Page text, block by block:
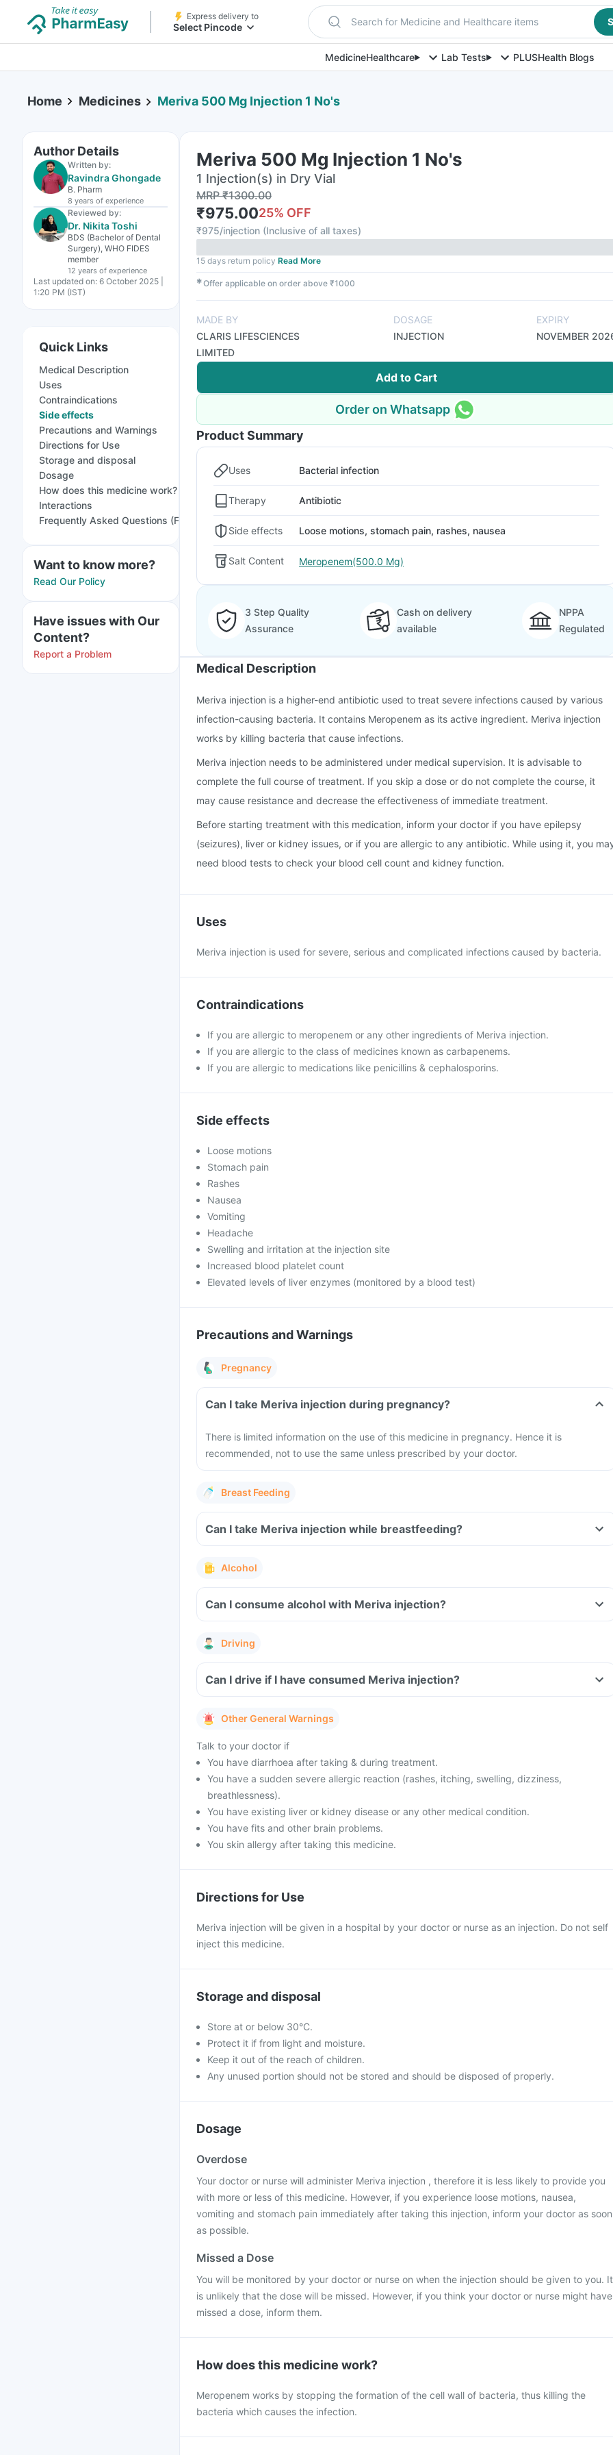
Express delivery to
Select Pincode Search for Medicine and Healthcare items
MedicineHealthcare Lab Tests PLUSHealth Blogs
Home Medicines Meriva 500 Mg Injection 1 No's
Author Details
Written by:
Ravindra Ghongade
B. Pharm
8 years of experience
Reviewed by:
Dr. Nikita Toshi
BDS (Bachelor of Dental
Surgery), WHO FIDES
member
12 years of experience
Last updated on: 6 October 2025 |
1:20 PM (IST)
Quick Links
Medical Description
Uses
Contraindications
Side effects
Precautions and Warnings
Directions for Use
Storage and disposal
Dosage
How does this medicine work?
Interactions
Frequently Asked Questions (FAQs)
Want to know more?
Read Our Policy
Have issues with Our
Content?
Report a Problem
Meriva 500 Mg Injection 1 No's
1 Injection(s) in Dry Vial
MRP₹1300.00
₹975.0025% OFF
₹975/injection (Inclusive of all taxes)
15 days return policy Read More
✱Offer applicable on order above ₹1000
MADE BY
CLARIS LIFESCIENCES
LIMITED
DOSAGE
INJECTION
EXPIRY
NOVEMBER
Add to Cart
Order on Whatsapp
Product Summary
Uses Bacterial infection
Therapy Antibiotic
Side effects Loose motions, stomach pain, rashes, nausea
Salt Content Meropenem(500.0 Mg)
3 Step Quality
Assurance
Cash on delivery
available
NPPA
Regulated
Medical Description
Meriva injection is a higher-end antibiotic used to treat severe infections caused by various
infection-causing bacteria. It contains Meropenem as its active ingredient. Meriva injection
works by killing bacteria that cause infections.
Meriva injection needs to be administered under medical supervision. It is advisable to
complete the full course of treatment. If you skip a dose or do not complete the course, it
may cause resistance and decrease the effectiveness of immediate treatment.
Before starting treatment with this medication, inform your doctor if you have epilepsy
(seizures), liver or kidney issues, or if you are allergic to any antibiotic. While using it, you
need blood tests to check your blood cell count and kidney function.
Uses
Meriva injection is used for severe, serious and complicated infections caused by bacteria.
Contraindications
If you are allergic to meropenem or any other ingredients of Meriva injection.
If you are allergic to the class of medicines known as carbapenems.
If you are allergic to medications like penicillins & cephalosporins.
Side effects
Loose motions
Stomach pain
Rashes
Nausea
Vomiting
Headache
Swelling and irritation at the injection site
Increased blood platelet count
Elevated levels of liver enzymes (monitored by a blood test)
Precautions and Warnings
Pregnancy
Can I take Meriva injection during pregnancy?
There is limited information on the use of this medicine in pregnancy. Hence it is
recommended, not to use the same unless prescribed by your doctor.
Breast Feeding
Can I take Meriva injection while breastfeeding?
Alcohol
Can I consume alcohol with Meriva injection?
Driving
Can I drive if I have consumed Meriva injection?
Other General Warnings
Talk to your doctor if
You have diarrhoea after taking & during treatment.
You have a sudden severe allergic reaction (rashes, itching, swelling, dizziness,
breathlessness).
You have existing liver or kidney disease or any other medical condition.
You have fits and other brain problems.
You skin allergy after taking this medicine.
Directions for Use
Meriva injection will be given in a hospital by your doctor or nurse as an injection. Do not self
inject this medicine.
Storage and disposal
Store at or below 30°C.
Protect it if from light and moisture.
Keep it out of the reach of children.
Any unused portion should not be stored and should be disposed of properly.
Dosage
Overdose
Your doctor or nurse will administer Meriva injection , therefore it is less likely to provide you
with more or less of this medicine. However, if you experience loose motions, nausea,
vomiting and stomach pain immediately after taking this injection, inform your doctor as soon
as possible.
Missed a Dose
You will be monitored by your doctor or nurse on when the injection should be given to you. It
is unlikely that the dose will be missed. However, if you think your doctor or nurse might have
missed a dose, inform them.
How does this medicine work?
Meropenem works by stopping the formation of the cell wall of bacteria, thus killing the
bacteria which causes the infection.